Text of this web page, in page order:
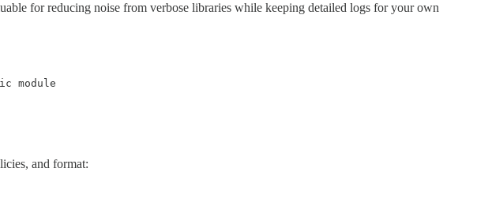
for reducing noise from verbose libraries while keeping detailed logs for your own
module
and format: